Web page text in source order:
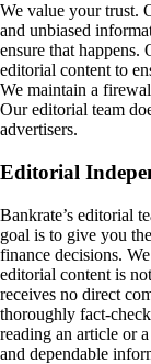
We value your trust.
and unbiased
ensure that happens.
editorial content to
We maintain a
Our editorial team
advertisers.
Editorial
Bankrate’s editorial
goal is to give you
finance decisions.
editorial content is
receives no direct
thoroughly fact-
reading an article or
and dependable